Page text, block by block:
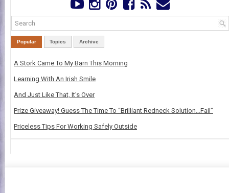
Popular Topics Archive
A Stork Came To My Barn This Morning
Learning With An Irish Smile
And Just Like That, It's Over
Prize Giveaway! Guess The Time To “Brilliant Redneck Solution…Fail”
Priceless Tips For Working Safely Outside